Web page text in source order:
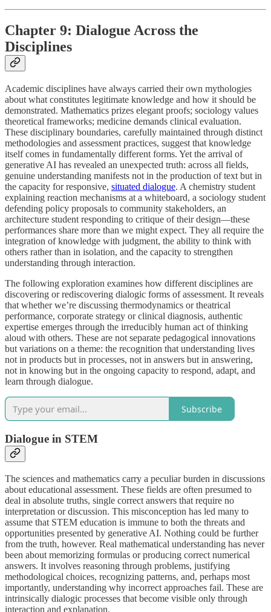
Chapter 9: Dialogue Across the
Disciplines
Academic disciplines have always carried their own mythologies
about what constitutes legitimate knowledge and how it should be
demonstrated. Mathematics prizes elegant proofs; sociology values
theoretical frameworks; medicine demands clinical evaluation.
These disciplinary boundaries, carefully maintained through distinct
methodologies and assessment practices, suggest that knowledge
itself comes in fundamentally different forms. Yet the arrival of
generative AI has revealed an unexpected truth: across all fields,
genuine understanding manifests not in the production of text but in
the capacity for responsive, situated dialogue. A chemistry student
explaining reaction mechanisms at a whiteboard, a sociology student
defending policy proposals to community stakeholders, an
architecture student responding to critique of their design—these
performances share more than we might expect. They all require the
integration of knowledge with judgment, the ability to think with
others rather than in isolation, and the capacity to strengthen
understanding through interaction.
The following exploration examines how different disciplines are
discovering or rediscovering dialogic forms of assessment. It reveals
that whether we’re discussing thermodynamics or theatrical
performance, corporate strategy or clinical diagnosis, authentic
expertise emerges through the irreducibly human act of thinking
aloud with others. These are not separate pedagogical innovations
but variations on a theme: the recognition that understanding lives
not in products but in processes, not in answers but in answering,
not in knowing but in the ongoing capacity to respond, adapt, and
learn through dialogue.
Subscribe
Dialogue in STEM
The sciences and mathematics carry a peculiar burden in discussions
about educational assessment. These fields are often presumed to
deal in absolute truths, single correct answers that require no
interpretation or discussion. This misconception has led many to
assume that STEM education is immune to both the threats and
opportunities presented by generative AI. Nothing could be further
from the truth, however. Real mathematical understanding has never
been about memorizing formulas or producing correct numerical
answers. It involves reasoning through problems, justifying
methodological choices, recognizing patterns, and, perhaps most
importantly, understanding why incorrect approaches fail. These are
intrinsically dialogic processes that become visible only through
interaction and explanation.